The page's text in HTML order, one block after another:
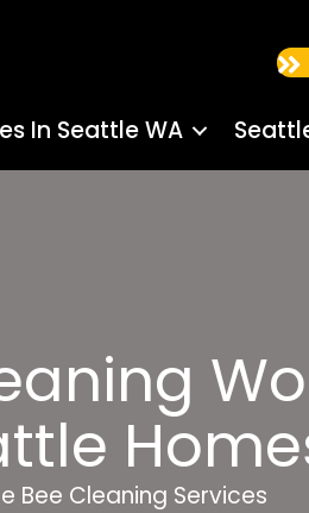
In Seattle WA
Bee Cleaning Services